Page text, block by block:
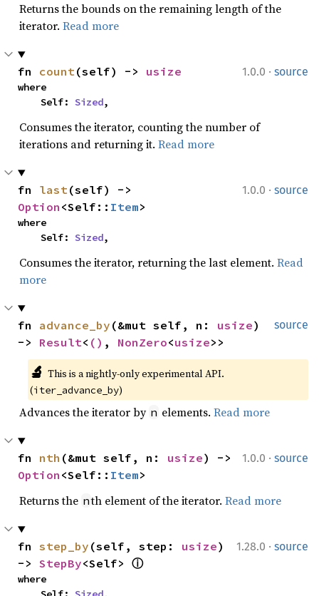
Returns the bounds on the remaining length of the
iterator. Read more
1.0.0 · source
fn count(self) -> usize
where
    Self:
Sized,
Consumes the iterator, counting the number of
iterations and returning it. Read more
1.0.0 · source
fn last
Option <Self:: Item>
where
    Self:
Sized,
Consumes the iterator, returning the last element. Read
more
source
fn advance_by (&mut self, n: usize)
-> Result< () , NonZero<usize>>
🔬 This is a nightly-only experimental API.
(iter_advance_by)
Advances the iterator by n elements. Read more
1.0.0 · source
fn nth (&mut self, n: usize
Option <Self:: Item>
Returns the nth element of the iterator. Read more
1.28.0 · source
fn step_by (self, step: usize)
-> StepBy<Self> ⓘ
where